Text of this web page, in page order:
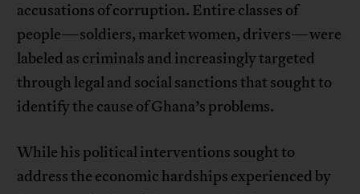
accusations of corruption. Entire classes of
people—soldiers, market women, drivers—were
labeled as criminals and increasingly targeted
through legal and social sanctions that sought to
identify the cause of Ghana’s problems.
While his political interventions sought to
address the economic hardships experienced by